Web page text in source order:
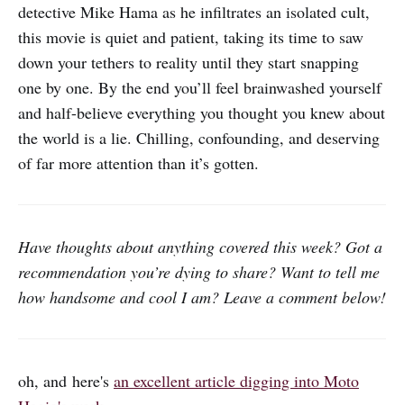
detective Mike Hama as he infiltrates an isolated cult,
this movie is quiet and patient, taking its time to saw
down your tethers to reality until they start snapping
one by one. By the end you’ll feel brainwashed yourself
and half-believe everything you thought you knew about
the world is a lie. Chilling, confounding, and deserving
of far more attention than it’s gotten.
Have thoughts about anything covered this week? Got a
recommendation you’re dying to share? Want to tell me
how handsome and cool I am? Leave a comment below!
oh, and here's an excellent article digging into Moto